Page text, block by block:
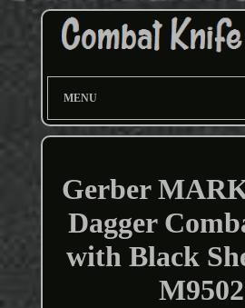
MENU
Gerber
Dagger
with Black